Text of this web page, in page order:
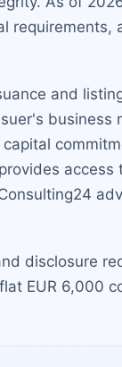
requirements,
and
business
access
disclosure
EUR 6,000